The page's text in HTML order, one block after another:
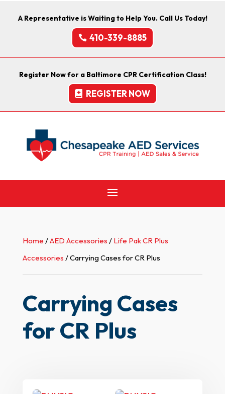
A Representative is Waiting to Help You. Call Us Today!
410-339-8885
Register Now for a Baltimore CPR Certification Class!
REGISTER NOW
Home /AED Accessories / Life Pak CR Plus
Accessories / Carrying Cases for CR Plus
Carrying Cases
for CR Plus